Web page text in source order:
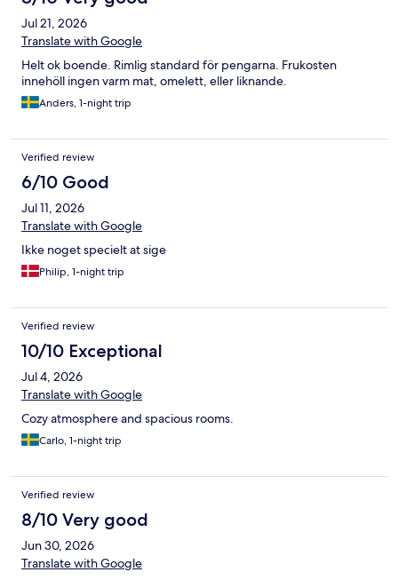
Jul 21, 2026
Translate with Google
Helt ok boende. Rimlig standard för pengarna. Frukosten
innehöll ingen varm mat, omelett, eller liknande.
Anders, 1-night trip
Verified review
6/10 Good
Jul 11, 2026
Translate with Google
Ikke noget specielt at sige
Philip, 1-night trip
Verified review
10/10 Exceptional
Jul 4, 2026
Translate with Google
Cozy atmosphere and spacious rooms.
Carlo, 1-night trip
Verified review
8/10 Very good
Jun 30, 2026
Translate with Google